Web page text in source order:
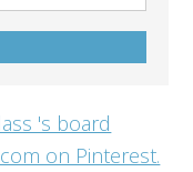
's board
on Pinterest.